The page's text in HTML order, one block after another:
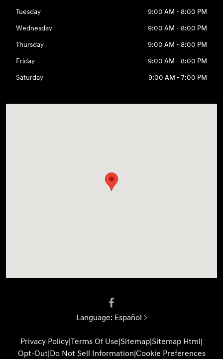
Tuesday
9:00 AM - 8:00 PM
Wednesday
9:00 AM - 8:00 PM
Thursday
9:00 AM - 8:00 PM
Friday
9:00 AM - 8:00 PM
Saturday
9:00 AM - 7:00 PM
Language: Español
Privacy Policy|Terms Of Use|Sitemap|Sitemap Html|
Opt-Out|Do Not Sell Information|Cookie Preferences